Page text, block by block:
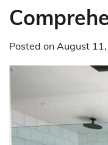
Posted on August